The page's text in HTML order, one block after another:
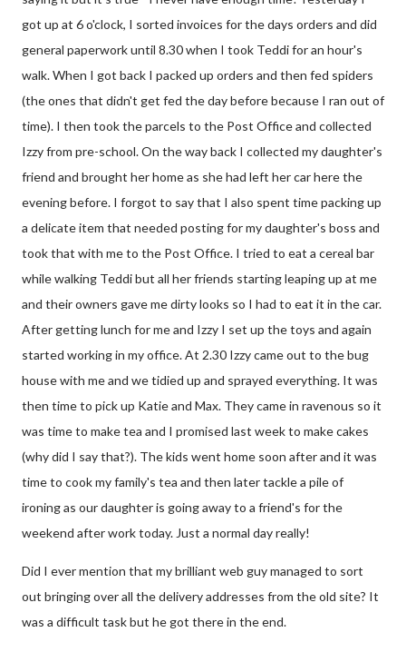
got up at 6 o'clock, I sorted invoices for the days orders and did
general paperwork until 8.30 when I took Teddi for an hour's
walk. When I got back I packed up orders and then fed spiders
(the ones that didn't get fed the day before because I ran out of
time). I then took the parcels to the Post Office and collected
Izzy from pre-school. On the way back I collected my daughter's
friend and brought her home as she had left her car here the
evening before. I forgot to say that I also spent time packing up
a delicate item that needed posting for my daughter's boss and
took that with me to the Post Office. I tried to eat a cereal bar
while walking Teddi but all her friends starting leaping up at me
and their owners gave me dirty looks so I had to eat it in the car.
After getting lunch for me and Izzy I set up the toys and again
started working in my office. At 2.30 Izzy came out to the bug
house with me and we tidied up and sprayed everything. It was
then time to pick up Katie and Max. They came in ravenous so it
was time to make tea and I promised last week to make cakes
(why did I say that?). The kids went home soon after and it was
time to cook my family's tea and then later tackle a pile of
ironing as our daughter is going away to a friend's for the
weekend after work today. Just a normal day really!
Did I ever mention that my brilliant web guy managed to sort
out bringing over all the delivery addresses from the old site? It
was a difficult task but he got there in the end.